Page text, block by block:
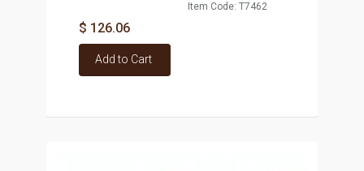
Item Code: T7462
$ 126.06
Add to Cart